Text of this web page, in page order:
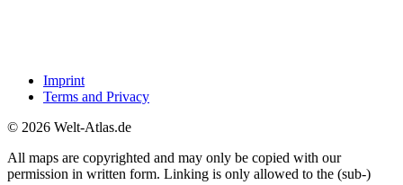
Imprint
Terms and Privacy
© 2026 Welt-Atlas.de
All maps are copyrighted and may only be copied with our
permission in written form. Linking is only allowed to the (sub-)